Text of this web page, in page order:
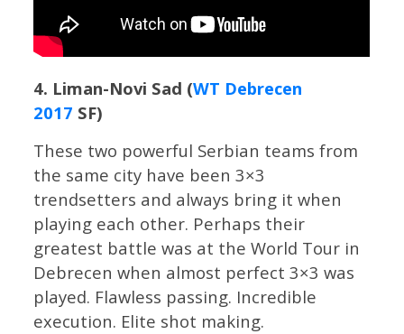
4. Liman-Novi Sad (WT Debrecen
2017 SF)
These two powerful Serbian teams from
the same city have been 3×3
trendsetters and always bring it when
playing each other. Perhaps their
greatest battle was at the World Tour in
Debrecen when almost perfect 3×3 was
played. Flawless passing. Incredible
execution. Elite shot making.